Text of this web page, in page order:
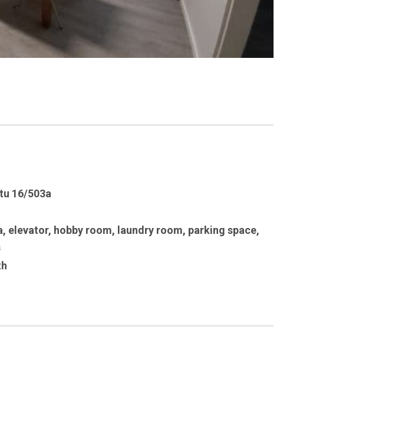
16/503a
, elevator, hobby room, laundry room, parking space,